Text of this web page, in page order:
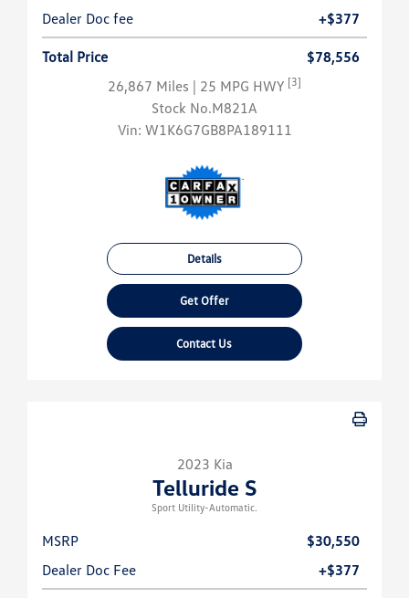
Dealer Doc fee
+$377
Total Price
$78,556
26,867 Miles | 25 MPG HWY [3]
Stock No.M821A
Vin: W1K6G7GB8PA189111
Details
Get Offer
Contact Us
2023 Kia
Telluride S
Sport Utility-Automatic.
MSRP
$30,550
Dealer Doc Fee
+$377